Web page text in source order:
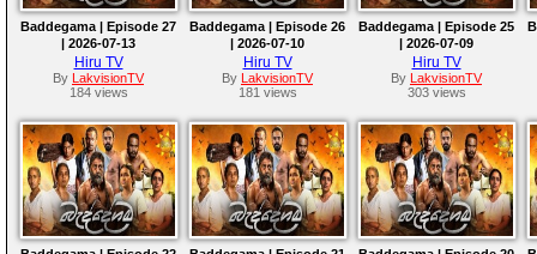
Baddegama | Episode 27
| 2026-07-13
Hiru TV
By LakvisionTV
184 views
Baddegama | Episode 26
| 2026-07-10
Hiru TV
By LakvisionTV
181 views
Baddegama | Episode 25
| 2026-07-09
Hiru TV
By LakvisionTV
303 views